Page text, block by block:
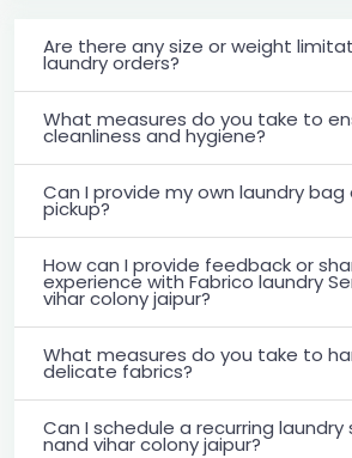
Are there any size or weight
laundry orders?
What measures do you take to
cleanliness and hygiene?
Can I provide my own laundry
pickup?
How can I provide feedback or
experience with Fabrico laundry
vihar colony jaipur?
What measures do you take to
delicate fabrics?
Can I schedule a recurring laundry
nand vihar colony jaipur?